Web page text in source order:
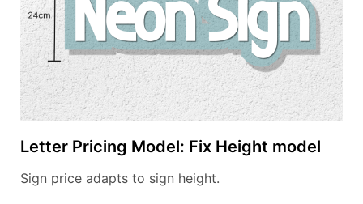
Letter Pricing Model: Fix Height model
Sign price adapts to sign height.